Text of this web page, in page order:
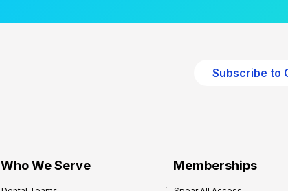
Subscribe to
Who We Serve Memberships